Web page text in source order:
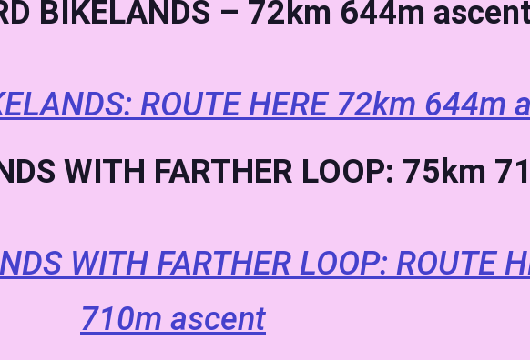
BIKELANDS – 72km 644m ascent
ROUTE HERE 72km 644m
WITH FARTHER LOOP: 75km
WITH FARTHER LOOP: ROUTE
710m ascent